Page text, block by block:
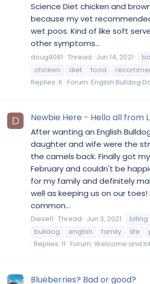
Science Diet chicken and
because my vet
wet poos. Kind of like soft
other symptoms...
doug9081 Thread Jun 14, 2021
chicken
diet food
Replies: 6 Forum: English Bulldog
D Newbie Here - Hello all from
After wanting an English
daughter and wife were the
the camels back. Finally got
February and couldn't be
for my family and definitely
well as keeping us on our toes!
common...
Diesel1 Thread Jun 3, 2021 biting
bulldog
english family life
Replies: 11 Forum: Welcome and
Blueberries? Bad or good?